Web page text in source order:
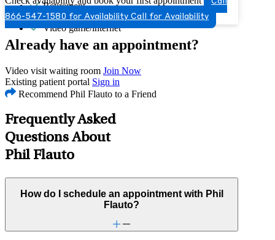
Retirement
Self-esteem
Video game/internet
866-547-1580 for Availability Call for Availability
Already have an appointment?
Video visit waiting room Join Now
Existing patient portal Sign in
Recommend Phil Flauto to a Friend
Frequently Asked
Questions About
Phil Flauto
How do I schedule an appointment with Phil
Flauto?